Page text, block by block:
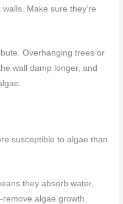
Make sure they’re
Overhanging trees or
wall damp longer, and
susceptible to algae than
they absorb water,
algae growth.